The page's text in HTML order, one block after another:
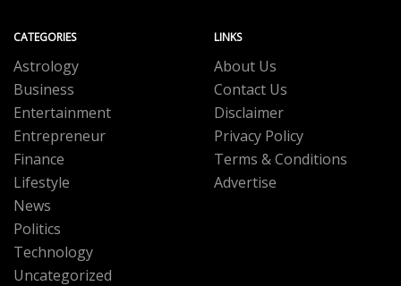
CATEGORIES
Astrology
Business
Entertainment
Entrepreneur
Finance
Lifestyle
News
Politics
Technology
Uncategorized
LINKS
About Us
Contact Us
Disclaimer
Privacy Policy
Terms & Conditions
Advertise